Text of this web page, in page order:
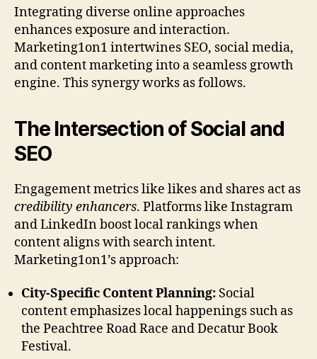
Integrating diverse online approaches
enhances exposure and interaction.
Marketing1on1 intertwines SEO, social media,
and content marketing into a seamless growth
engine. This synergy works as follows.
The Intersection of Social and
SEO
Engagement metrics like likes and shares act as
credibility enhancers. Platforms like Instagram
and LinkedIn boost local rankings when
content aligns with search intent.
Marketing1on1’s approach:
City-Specific Content Planning: Social
content emphasizes local happenings such as
the Peachtree Road Race and Decatur Book
Festival.